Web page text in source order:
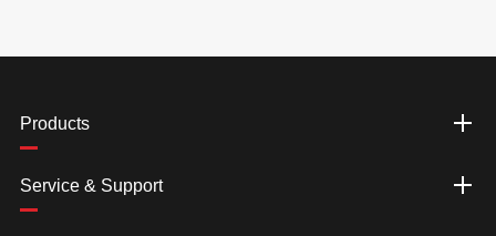
Products
Service & Support